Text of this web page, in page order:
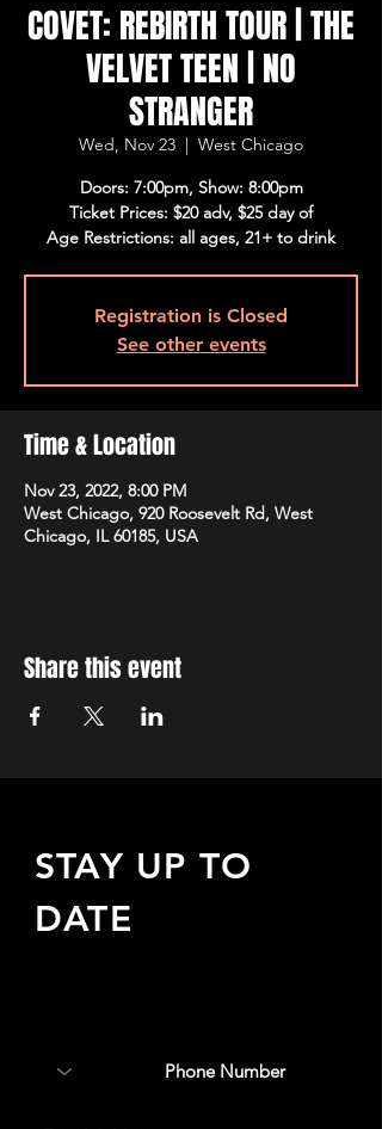
COVET: REBIRTH TOUR | THE
VELVET TEEN | NO
STRANGER
Wed, Nov 23
  |
West Chicago
Doors: 7:00pm, Show: 8:00pm
Ticket Prices: $20 adv, $25 day of
Age Restrictions: all ages, 21+ to drink
Registration is Closed
See other events
Time & Location
Nov 23, 2022, 8:00 PM
West Chicago, 920 Roosevelt Rd, West
Chicago, IL 60185, USA
Share this event
STAY UP TO
DATE